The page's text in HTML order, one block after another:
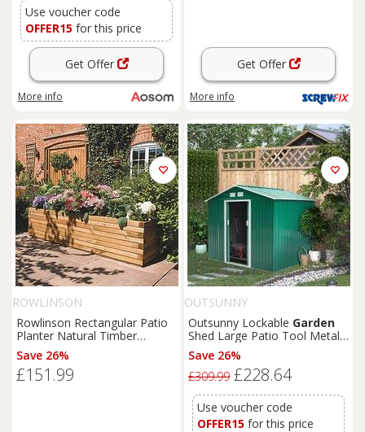
Use voucher code
OFFER15 for this price
Get Offer
More info
Get Offer
More info
ROWLINSON
Rowlinson Rectangular Patio
Planter Natural Timber
1800mm x 400mm x 370mm
(4681K)
Save 26%
£151.99
OUTSUNNY
Outsunny Lockable Garden
Shed Large Patio Tool Metal
Storage Building Foundation
ShedsBox Outdoor
Furniture(9 x 6 FT, Green)
Save 26%
£309.99 £228.64
Use voucher code
OFFER15 for this price